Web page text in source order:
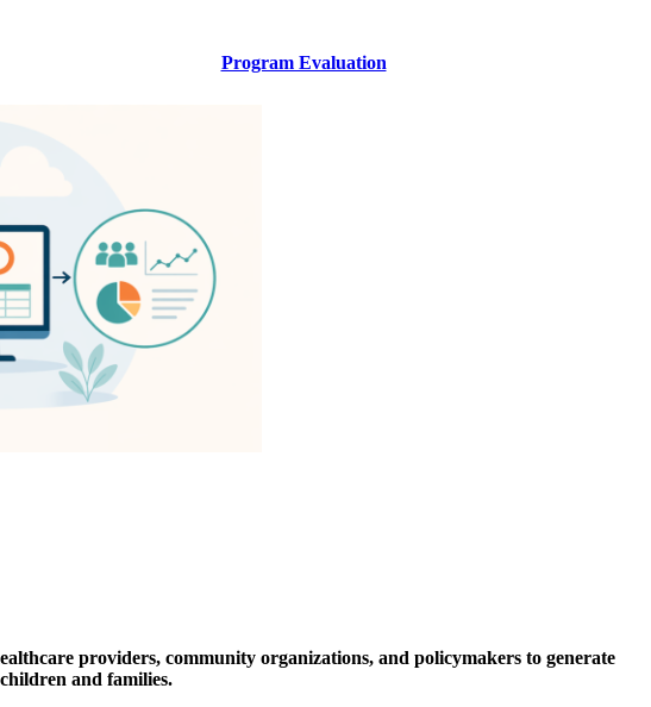
Program Evaluation
providers, community organizations, and policymakers to generate
and families.